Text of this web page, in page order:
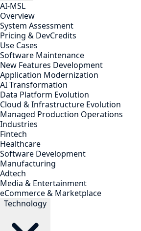
AI-MSL
Overview
System Assessment
Pricing & DevCredits
Use Cases
Software Maintenance
New Features Development
Application Modernization
AI Transformation
Data Platform Evolution
Cloud & Infrastructure Evolution
Managed Production Operations
Industries
Fintech
Healthcare
Software Development
Manufacturing
Adtech
Media & Entertainment
eCommerce & Marketplace
Technology